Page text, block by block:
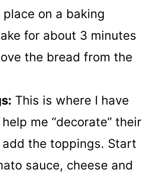
on a baking
for about 3 minutes
the bread from the
This is where I have
me “decorate” their
the toppings. Start
sauce, cheese and